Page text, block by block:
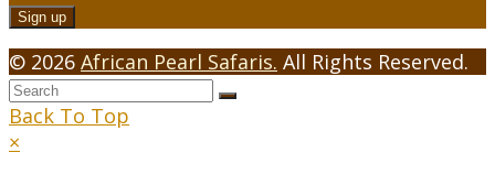
© 2026 African Pearl Safaris. All Rights Reserved.
Back To Top
×